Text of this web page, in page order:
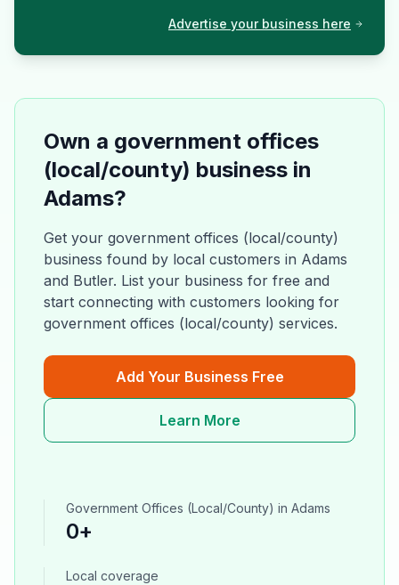
Advertise your business here
Own a government offices
(local/county) business in
Adams?
Get your government offices (local/county)
business found by local customers in Adams
and Butler. List your business for free and
start connecting with customers looking for
government offices (local/county) services.
Add Your Business Free
Learn More
Government Offices (Local/County) in Adams
0+
Local coverage